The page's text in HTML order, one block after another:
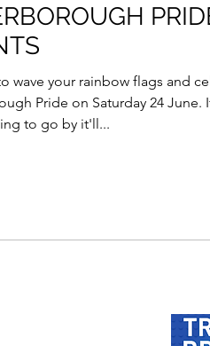
wave your rainbow flags and
Pride on Saturday 24 June.
to go by it'll...